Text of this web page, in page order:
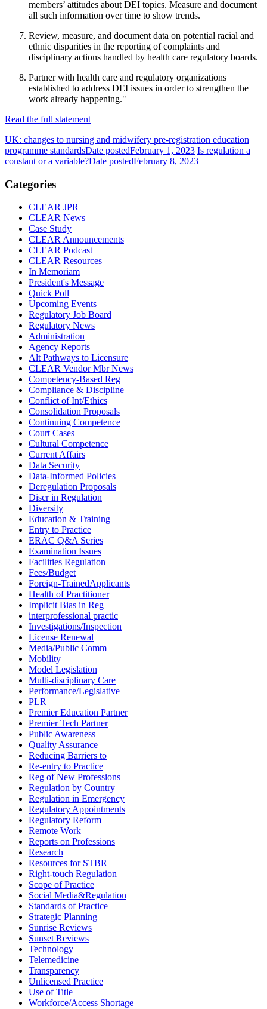
members’ attitudes about DEI topics. Measure and document
all such information over time to show trends.
Review, measure, and document data on potential racial and
ethnic disparities in the reporting of complaints and
disciplinary actions handled by health care regulatory boards.
Partner with health care and regulatory organizations
established to address DEI issues in order to strengthen the
work already happening."
Read the full statement
UK: changes to nursing and midwifery pre-registration education
programme standardsDate postedFebruary 1, 2023 Is regulation a
constant or a variable?Date postedFebruary 8, 2023
Categories
CLEAR JPR
CLEAR News
Case Study
CLEAR Announcements
CLEAR Podcast
CLEAR Resources
In Memoriam
President's Message
Quick Poll
Upcoming Events
Regulatory Job Board
Regulatory News
Administration
Agency Reports
Alt Pathways to Licensure
CLEAR Vendor Mbr News
Competency-Based Reg
Compliance & Discipline
Conflict of Int/Ethics
Consolidation Proposals
Continuing Competence
Court Cases
Cultural Competence
Current Affairs
Data Security
Data-Informed Policies
Deregulation Proposals
Discr in Regulation
Diversity
Education & Training
Entry to Practice
ERAC Q&A Series
Examination Issues
Facilities Regulation
Fees/Budget
Foreign-TrainedApplicants
Health of Practitioner
Implicit Bias in Reg
interprofessional practic
Investigations/Inspection
License Renewal
Media/Public Comm
Mobility
Model Legislation
Multi-disciplinary Care
Performance/Legislative
PLR
Premier Education Partner
Premier Tech Partner
Public Awareness
Quality Assurance
Reducing Barriers to
Re-entry to Practice
Reg of New Professions
Regulation by Country
Regulation in Emergency
Regulatory Appointments
Regulatory Reform
Remote Work
Reports on Professions
Research
Resources for STBR
Right-touch Regulation
Scope of Practice
Social Media&Regulation
Standards of Practice
Strategic Planning
Sunrise Reviews
Sunset Reviews
Technology
Telemedicine
Transparency
Unlicensed Practice
Use of Title
Workforce/Access Shortage